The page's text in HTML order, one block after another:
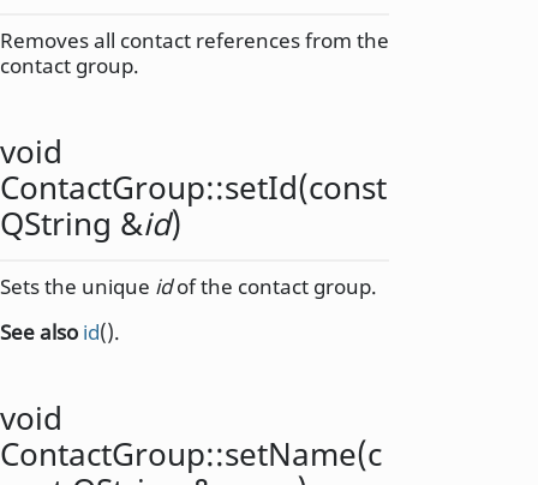
Removes all contact references from the
contact group.
void
ContactGroup::setId(const
QString &id)
Sets the unique idof the contact group.
See also id().
void
ContactGroup::setName(c